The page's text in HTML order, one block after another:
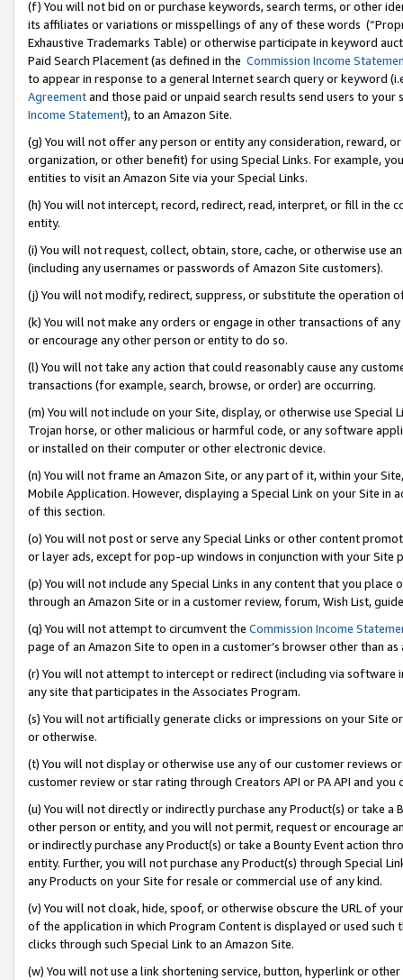
(f) You will not bid on or purchase keywords, search terms, or other
its affiliates or variations or misspellings of any of these words
Exhaustive Trademarks Table) or otherwise participate in keyword
Paid Search Placement (as defined in the Commission Income
to appear in response to a general Internet search query or keyword
Agreementand those paid or unpaid search results send users to
Income Statement), to an Amazon Site.
(g) You will not offer any person or entity any consideration, reward,
organization, or other benefit) for using Special Links. For example,
entities to visit an Amazon Site via your Special Links.
(h) You will not intercept, record, redirect, read, interpret, or fill in
entity.
(i) You will not request, collect, obtain, store, cache, or otherwise use
(including any usernames or passwords of Amazon Site customers).
(j) You will not modify, redirect, suppress, or substitute the operation
(k) You will not make any orders or engage in other transactions of
or encourage any other person or entity to do so.
(l) You will not take any action that could reasonably cause any
transactions (for example, search, browse, or order) are occurring.
(m) You will not include on your Site, display, or otherwise use
Trojan horse, or other malicious or harmful code, or any software
or installed on their computer or other electronic device.
(n) You will not frame an Amazon Site, or any part of it, within your
Mobile Application. However, displaying a Special Link on your Site
of this section.
(o) You will not post or serve any Special Links or other content
or layer ads, except for pop-up windows in conjunction with your
(p) You will not include any Special Links in any content that you
through an Amazon Site or in a customer review, forum, Wish List,
(q) You will not attempt to circumvent the Commission Income
page of an Amazon Site to open in a customer’s browser other than
(r) You will not attempt to intercept or redirect (including via software
any site that participates in the Associates Program.
(s) You will not artificially generate clicks or impressions on your Site
or otherwise.
(t) You will not display or otherwise use any of our customer reviews
customer review or star rating through Creators API or PA API and
(u) You will not directly or indirectly purchase any Product(s) or take
other person or entity, and you will not permit, request or encourage
or indirectly purchase any Product(s) or take a Bounty Event action
entity. Further, you will not purchase any Product(s) through Special
any Products on your Site for resale or commercial use of any kind.
(v) You will not cloak, hide, spoof, or otherwise obscure the URL of
of the application in which Program Content is displayed or used
clicks through such Special Link to an Amazon Site.
(w) You will not use a link shortening service, button, hyperlink or